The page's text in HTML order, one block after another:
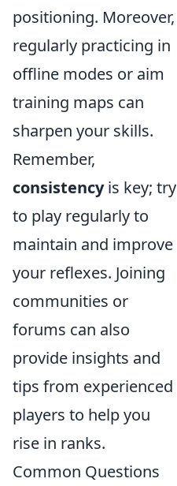
positioning. Moreover,
regularly practicing in
offline modes or aim
training maps can
sharpen your skills.
Remember,
consistencyis key; try
to play regularly to
maintain and improve
your reflexes. Joining
communities or
forums can also
provide insights and
tips from experienced
players to help you
rise in ranks.
Common Questions